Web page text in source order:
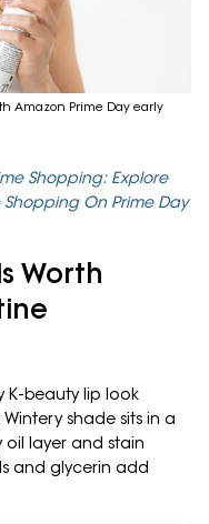
Amazon Prime Day early
Shopping: Explore
On Prime Day
Worth
K-beauty lip look
shade sits in a
oil layer and stain
and glycerin add